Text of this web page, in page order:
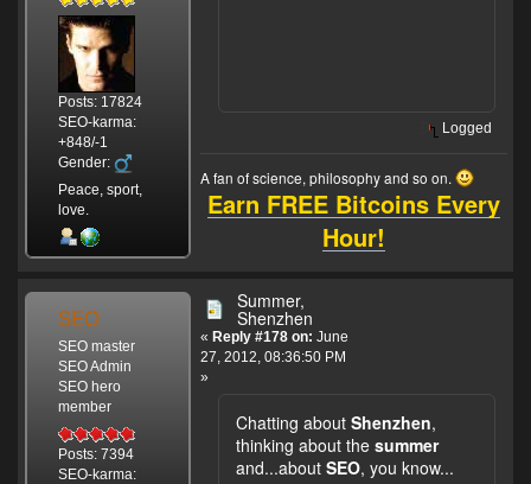
Posts: 17824
SEO-karma:
+848/-1
Gender:
Peace, sport,
love.
Logged
A fan of science, philosophy and so on.
Earn FREE Bitcoins Every
Hour!
SEO
SEO master
SEO Admin
SEO hero
member
Posts: 7394
SEO-karma:
Summer,
Shenzhen
« Reply #178 on: June
27, 2012, 08:36:50 PM
»
Chatting about Shenzhen,
thinking about the summer
and...about SEO, you know...